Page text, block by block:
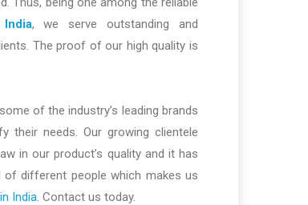
, we serve outstanding and
The proof of our high quality is
of the industry’s leading brands
their needs. Our growing clientele
in our product’s quality and it has
different people which makes us
India. Contact us today.